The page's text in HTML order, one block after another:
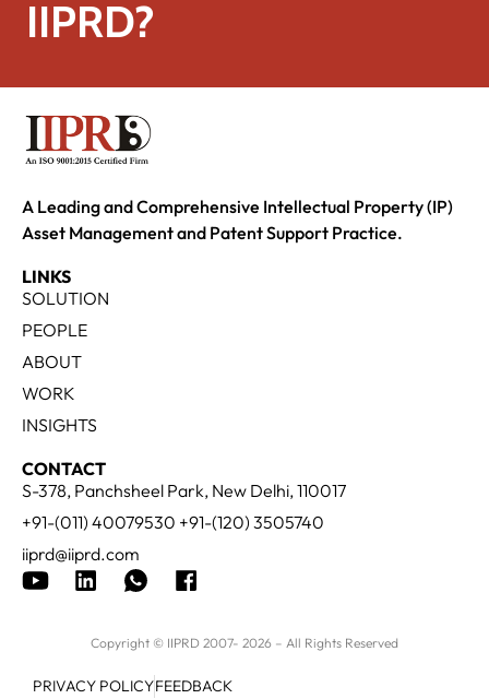
IIPRD?
A Leading and Comprehensive Intellectual Property (IP)
Asset Management and Patent Support Practice.
LINKS
SOLUTION
PEOPLE
ABOUT
WORK
INSIGHTS
CONTACT
S-378, Panchsheel Park, New Delhi, 110017
+91-(011) 40079530 +91-(120) 3505740
iiprd@iiprd.com
Copyright © IIPRD 2007- 2026 – All Rights Reserved
PRIVACY POLICYFEEDBACK